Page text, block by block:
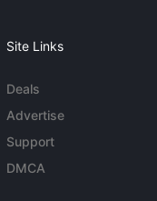
Site Links
Deals
Advertise
Support
DMCA